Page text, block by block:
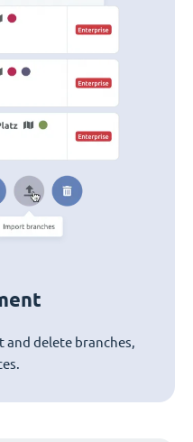
and delete branches,